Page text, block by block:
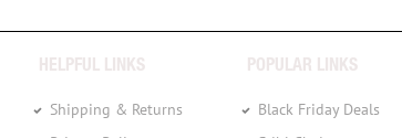
HELPFUL LINKS
Shipping & Returns
POPULAR LINKS
Black Friday Deals